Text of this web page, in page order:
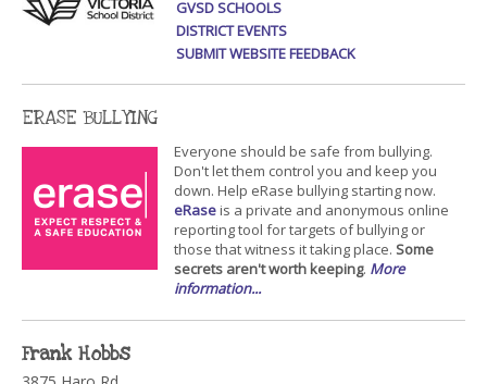
GVSD SCHOOLS
DISTRICT EVENTS
SUBMIT WEBSITE FEEDBACK
ERASE BULLYING
Everyone should be safe from bullying.
Don't let them control you and keep you
down. Help eRase bullying starting now.
eRaseis a private and anonymous online
reporting tool for targets of bullying or
those that witness it taking place. Some
secrets aren't worth keeping. More
information...
Frank Hobbs